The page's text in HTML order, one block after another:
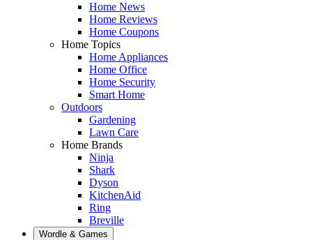
Home News
Home Reviews
Home Coupons
Home Topics
Home Appliances
Home Office
Home Security
Smart Home
Outdoors
Gardening
Lawn Care
Home Brands
Ninja
Shark
Dyson
KitchenAid
Ring
Breville
Wordle & Games